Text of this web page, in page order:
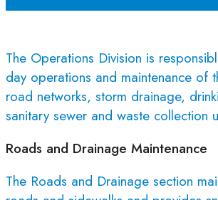
The Operations Division is
day operations and maintenance of
road networks, storm drainage,
sanitary sewer and waste collection
Roads and Drainage Maintenance
The Roads and Drainage section